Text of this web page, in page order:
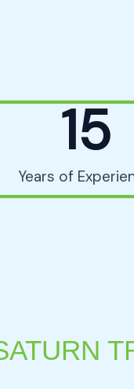
Years of
15